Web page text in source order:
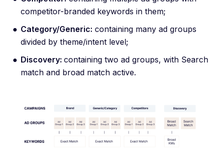
competitor-branded keywords in them;
Category/Generic: containing many ad groups
divided by theme/intent level;
Discovery: containing two ad groups, with Search
match and broad match active.